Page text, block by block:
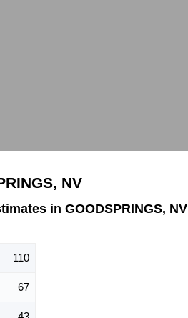
NV
in GOODSPRINGS, NV
110
67